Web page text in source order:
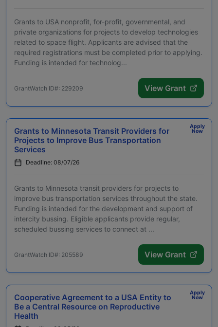
Grants to USA nonprofit, for-profit, governmental, and
private organizations for projects to develop technologies
related to space flight. Applicants are advised that the
required registrations must be completed prior to applying.
Funding is intended for technolog...
GrantWatch ID#: 229209 View Grant
Apply
Now
Grants to Minnesota Transit Providers for
Projects to Improve Bus Transportation
Services
Deadline: 08/07/26
Grants to Minnesota transit providers for projects to
improve bus transportation services throughout the state.
Funding is intended for the development and support of
intercity bussing. Eligible applicants provide regular,
scheduled bussing services to connect at ...
GrantWatch ID#: 205589 View Grant
Apply
Now
Cooperative Agreement to a USA Entity to
Be a Central Resource on Reproductive
Health